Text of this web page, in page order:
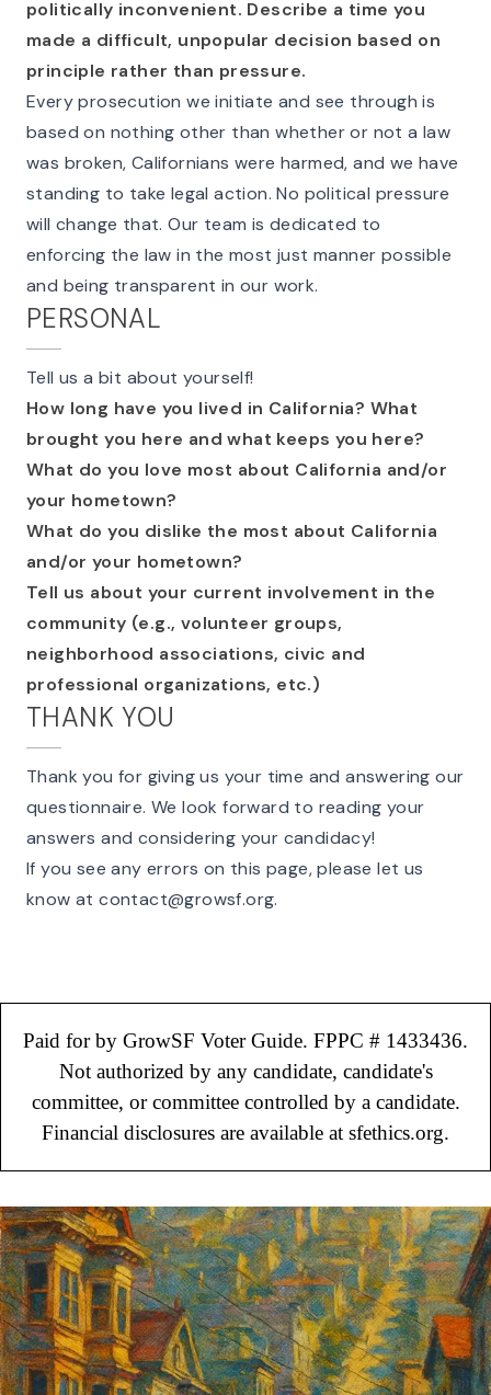
politically inconvenient. Describe a time you
made a difficult, unpopular decision based on
principle rather than pressure.
Every prosecution we initiate and see through is
based on nothing other than whether or not a law
was broken, Californians were harmed, and we have
standing to take legal action. No political pressure
will change that. Our team is dedicated to
enforcing the law in the most just manner possible
and being transparent in our work.
PERSONAL
Tell us a bit about yourself!
How long have you lived in California? What
brought you here and what keeps you here?
What do you love most about California and/or
your hometown?
What do you dislike the most about California
and/or your hometown?
Tell us about your current involvement in the
community (e.g., volunteer groups,
neighborhood associations, civic and
professional organizations, etc.)
THANK YOU
Thank you for giving us your time and answering our
questionnaire. We look forward to reading your
answers and considering your candidacy!
If you see any errors on this page, please let us
know atcontact@growsf.org.
Paid for by GrowSF Voter Guide. FPPC # 1433436.
Not authorized by any candidate, candidate's
committee, or committee controlled by a candidate.
Financial disclosures are available at sfethics.org.